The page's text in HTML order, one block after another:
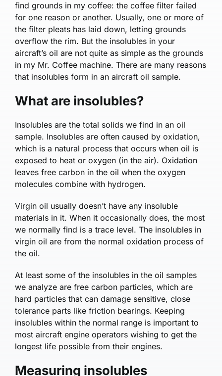
find grounds in my coffee: the coffee filter failed
for one reason or another. Usually, one or more of
the filter pleats has laid down, letting grounds
overflow the rim. But the insolubles in your
aircraft’s oil are not quite as simple as the grounds
in my Mr. Coffee machine. There are many reasons
that insolubles form in an aircraft oil sample.
What are insolubles?
Insolubles are the total solids we find in an oil
sample. Insolubles are often caused by oxidation,
which is a natural process that occurs when oil is
exposed to heat or oxygen (in the air). Oxidation
leaves free carbon in the oil when the oxygen
molecules combine with hydrogen.
Virgin oil usually doesn’t have any insoluble
materials in it. When it occasionally does, the most
we normally find is a trace level. The insolubles in
virgin oil are from the normal oxidation process of
the oil.
At least some of the insolubles in the oil samples
we analyze are free carbon particles, which are
hard particles that can damage sensitive, close
tolerance parts like friction bearings. Keeping
insolubles within the normal range is important to
most aircraft engine operators wishing to get the
longest life possible from their engines.
Measuring insolubles